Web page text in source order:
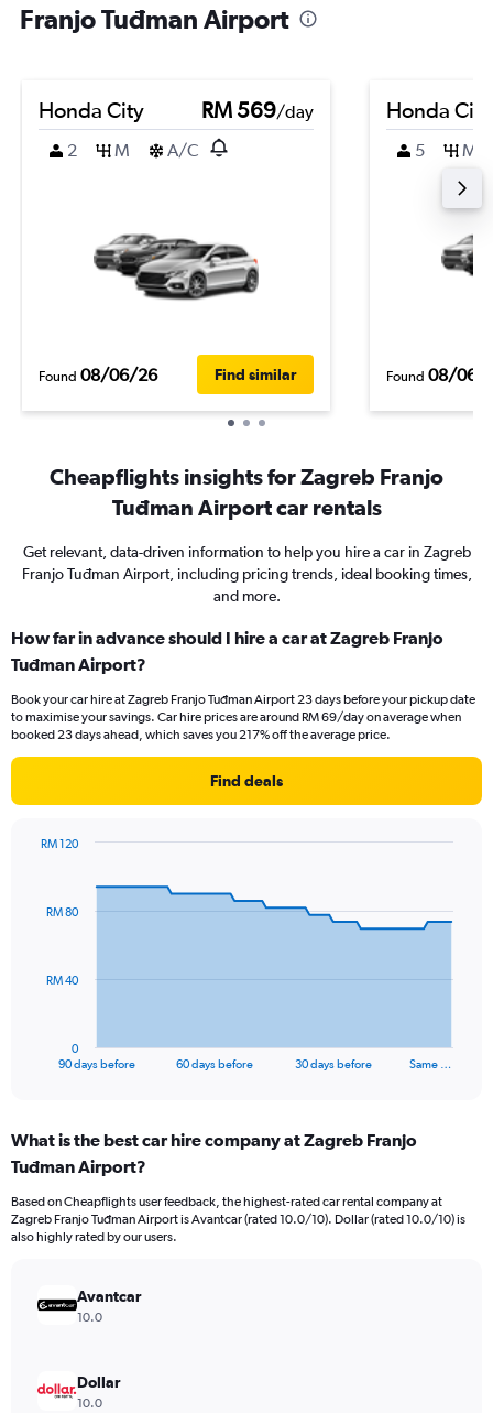
Franjo Tuđman Airport
Honda City RM 569/day
2
M A/C
Found 08/06/26 Find similar
Honda City
5 M
Found 08/06/
Cheapflights insights for Zagreb Franjo
Tuđman Airport car rentals
Get relevant, data-driven information to help you hire a car in Zagreb
Franjo Tuđman Airport, including pricing trends, ideal booking times,
and more.
How far in advance should I hire a car at Zagreb Franjo
Tuđman Airport?
Book your car hire at Zagreb Franjo Tuđman Airport 23 days before your pickup date
to maximise your savings. Car hire prices are around RM 69/day on average when
booked 23 days ahead, which saves you 217% off the average price.
Find deals
data
The
Range:
91
The
chart
axis
Range:
0
90 days before 60 days before 30 days before Same …
0
RM 40
RM 80
RM 120
What is the best car hire company at Zagreb Franjo
Tuđman Airport?
Based on Cheapflights user feedback, the highest-rated car rental company at
Zagreb Franjo Tuđman Airport is Avantcar (rated 10.0/10). Dollar (rated 10.0/10) is
also highly rated by our users.
Avantcar
10.0
Dollar
10.0